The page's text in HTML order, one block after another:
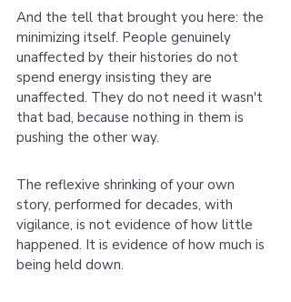
And the tell that brought you here: the
minimizing itself. People genuinely
unaffected by their histories do not
spend energy insisting they are
unaffected. They do not need it wasn't
that bad, because nothing in them is
pushing the other way.
The reflexive shrinking of your own
story, performed for decades, with
vigilance, is not evidence of how little
happened. It is evidence of how much is
being held down.